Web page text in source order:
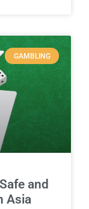
GAMBLING
and
Asia